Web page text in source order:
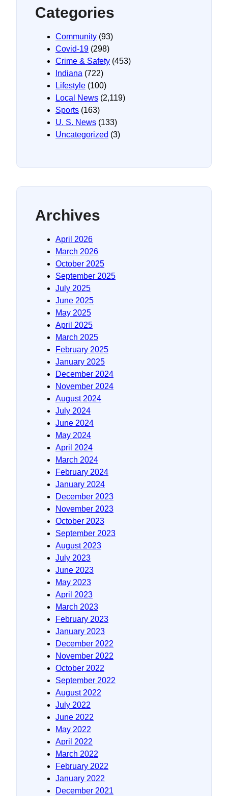
Categories
Community (93)
Covid-19 (298)
Crime & Safety (453)
Indiana (722)
Lifestyle (100)
Local News (2,119)
Sports (163)
U. S. News (133)
Uncategorized (3)
Archives
April 2026
March 2026
October 2025
September 2025
July 2025
June 2025
May 2025
April 2025
March 2025
February 2025
January 2025
December 2024
November 2024
August 2024
July 2024
June 2024
May 2024
April 2024
March 2024
February 2024
January 2024
December 2023
November 2023
October 2023
September 2023
August 2023
July 2023
June 2023
May 2023
April 2023
March 2023
February 2023
January 2023
December 2022
November 2022
October 2022
September 2022
August 2022
July 2022
June 2022
May 2022
April 2022
March 2022
February 2022
January 2022
December 2021